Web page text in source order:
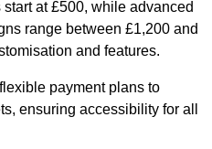
at £500, while advanced
range between £1,200 and
and features.
payment plans to
ensuring accessibility for all